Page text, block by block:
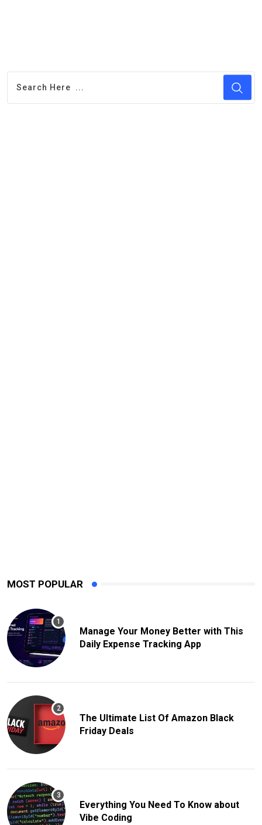
MOST POPULAR
Manage Your Money Better with This
Daily Expense Tracking App
The Ultimate List Of Amazon Black
Friday Deals
Everything You Need To Know about
Vibe Coding